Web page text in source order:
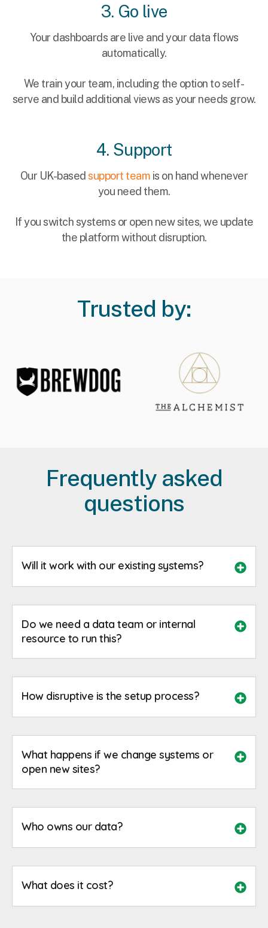
3. Go live
Your dashboards are live and your data flows
automatically.
We train your team, including the option to self-
serve and build additional views as your needs grow.
4. Support
Our UK-basedsupport team is on hand whenever
you need them.
If you switch systems or open new sites, we update
the platform without disruption.
Trusted by:
Frequently asked
questions
Will it work with our existing systems?
Do we need a data team or internal
resource to run this?
How disruptive is the setup process?
What happens if we change systems or
open new sites?
Who owns our data?
What does it cost?